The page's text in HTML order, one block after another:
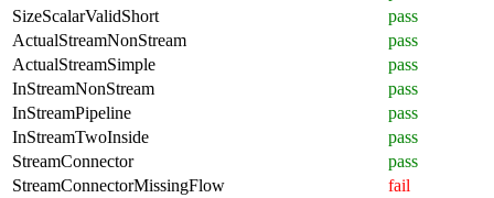
SizeScalarValidShort
pass
ActualStreamNonStream
pass
ActualStreamSimple
pass
InStreamNonStream
pass
InStreamPipeline
pass
InStreamTwoInside
pass
StreamConnector
pass
StreamConnectorMissingFlow
fail